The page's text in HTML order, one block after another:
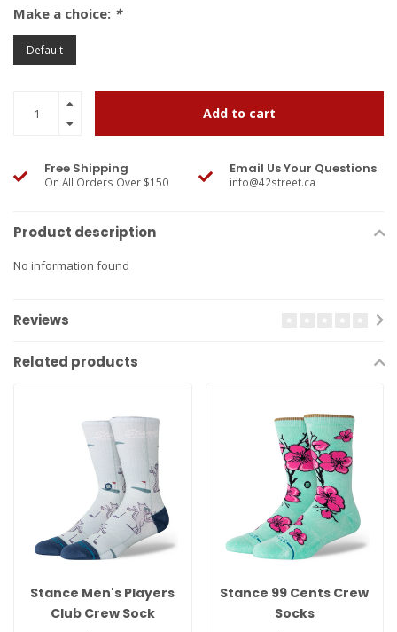
Make a choice: *
Default
Add to cart
Free Shipping
On All Orders Over $150
Email Us Your Questions
info@42street.ca
Product description
No information found
Reviews
Related products
Stance Men's Players
Club Crew Sock
Stance 99 Cents Crew
Socks